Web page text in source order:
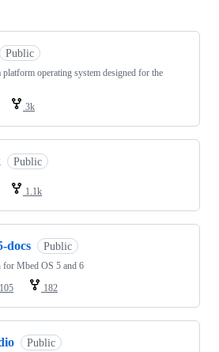
Public
operating system designed for the
3k
Public
1.1k
docs Public
for Mbed OS 5 and 6
105 182
Public